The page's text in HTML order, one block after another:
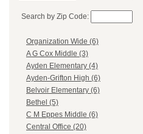
Search by Zip Code:
Organization Wide (6)
A G Cox Middle (3)
Ayden Elementary (4)
Ayden-Grifton High (6)
Belvoir Elementary (6)
Bethel (5)
C M Eppes Middle (6)
Central Office (20)